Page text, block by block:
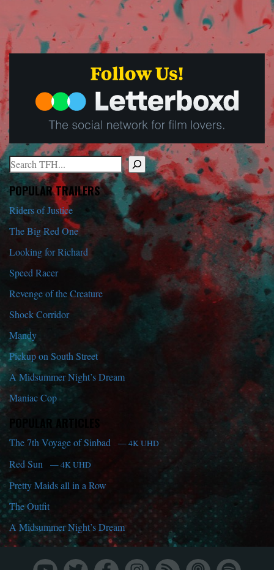
Search
When autocomplete results are available use up and down arrows
POPULAR TRAILERS
Riders of Justice
The Big Red One
Looking for Richard
Speed Racer
Revenge of the Creature
Shock Corridor
Mandy
Pickup on South Street
A Midsummer Night’s Dream
Maniac Cop
POPULAR ARTICLES
The 7th Voyage of Sinbad — 4K UHD
Red Sun — 4K UHD
Pretty Maids all in a Row
The Outfit
A Midsummer Night’s Dream